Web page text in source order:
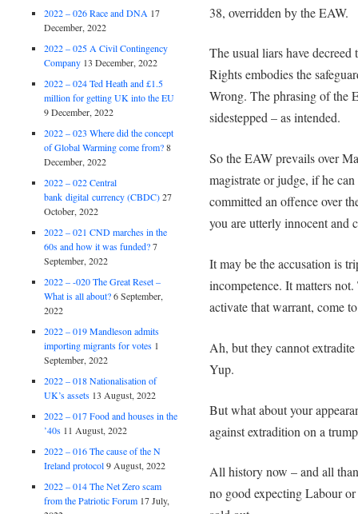
38, overridden by the EAW.
The usual liars have
Rights embodies the
Wrong. The phrasing of the
sidestepped – as intended.
So the EAW prevails over
magistrate or judge, if he
committed an offence over
you are utterly innocent and
It may be the accusation is
incompetence. It matters
activate that warrant, come
Ah, but they cannot
Yup.
But what about your
against extradition on a
All history now – and all
no good expecting Labour
2022 – 026 Race and DNA 17
December, 2022
2022 – 025 A Civil Contingency
Company 13 December, 2022
2022 – 024 Ted Heath and £1.5
million for getting UK into the EU
9 December, 2022
2022 – 023 Where did the concept
of Global Warming come from? 8
December, 2022
2022 – 022 Central
bank digital currency (CBDC) 27
October, 2022
2022 – 021 CND marches in the
60s and how it was funded? 7
September, 2022
2022 – -020 The Great Reset –
What is all about? 6 September,
2022
2022 – 019 Mandleson admits
importing migrants for votes 1
September, 2022
2022 – 018 Nationalisation of
UK’s assets 13 August, 2022
2022 – 017 Food and houses in the
’40s 11 August, 2022
2022 – 016 The cause of the N
Ireland protocol 9 August, 2022
2022 – 014 The Net Zero scam
from the Patriotic Forum 17 July,